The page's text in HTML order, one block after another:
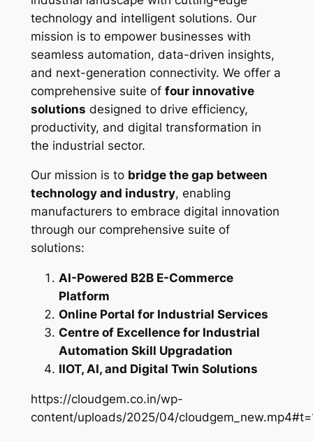
technology and intelligent solutions. Our
mission is to empower businesses with
seamless automation, data-driven insights,
and next-generation connectivity. We offer a
comprehensive suite of four innovative
solutions designed to drive efficiency,
productivity, and digital transformation in
the industrial sector.
Our mission is to bridge the gap between
technology and industry, enabling
manufacturers to embrace digital innovation
through our comprehensive suite of
solutions:
AI-Powered B2B E-Commerce
Platform
Online Portal for Industrial Services
Centre of Excellence for Industrial
Automation Skill Upgradation
IIOT, AI, and Digital Twin Solutions
https://cloudgem.co.in/wp-
content/uploads/2025/04/